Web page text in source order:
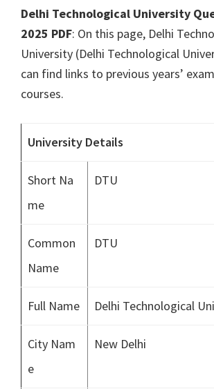
Delhi Technological University
2025 PDF: On this page, Delhi
University (Delhi Technological
can find links to previous years’
courses.
University Details
Short Na
me
DTU
Common
Name
DTU
Full Name Delhi Technological
City Nam
e
New Delhi